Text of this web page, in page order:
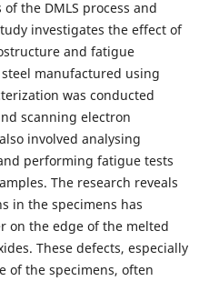
the DMLS process and
investigates the effect of
and fatigue
manufactured using
was conducted
scanning electron
involved analysing
performing fatigue tests
The research reveals
in the specimens has
on the edge of the melted
These defects, especially
of the specimens, often